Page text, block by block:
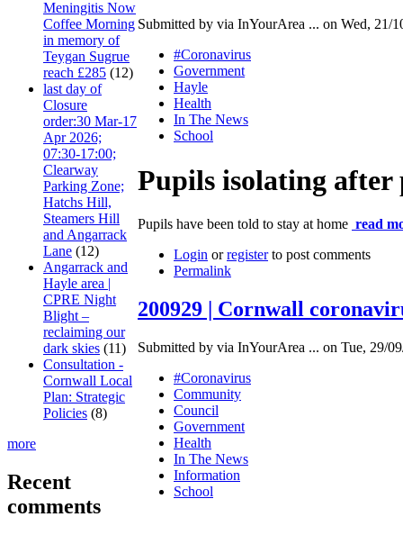
Meningitis Now
Coffee Morning
in memory of
Teygan Sugrue
reach £285 (12)
last day of
Closure
order:30 Mar-17
Apr 2026;
07:30-17:00;
Clearway
Parking Zone;
Hatchs Hill,
Steamers Hill
and Angarrack
Lane (12)
Angarrack and
Hayle area |
CPRE Night
Blight –
reclaiming our
dark skies (11)
Consultation -
Cornwall Local
Plan: Strategic
Policies (8)
more
Recent
comments
Submitted by via InYourArea ... on Wed, 21/
#Coronavirus
Government
Hayle
Health
In The News
School
Pupils isolating after
Pupils have been told to stay at home read
Login orregisterto post comments
Permalink
200929 | Cornwall
Submitted by via InYourArea ... on Tue, 29/
#Coronavirus
Community
Council
Government
Health
In The News
Information
School